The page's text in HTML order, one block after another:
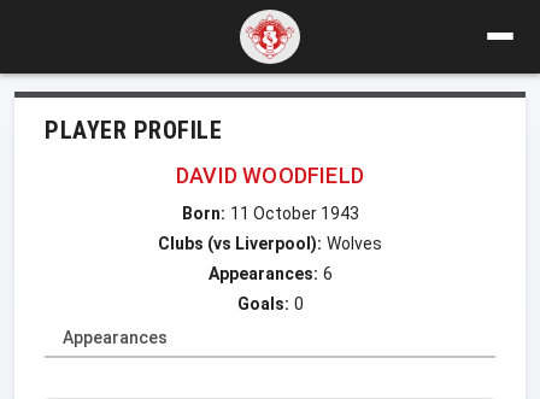
PLAYER PROFILE
DAVID WOODFIELD
Born: 11 October 1943
Clubs (vs Liverpool): Wolves
Appearances: 6
Goals: 0
Appearances